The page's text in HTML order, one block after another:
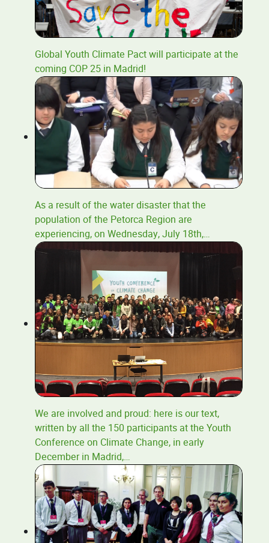
Global Youth Climate Pact will participate at the
coming COP 25 in Madrid!
As a result of the water disaster that the
population of the Petorca Region are
experiencing, on Wednesday, July 18th,…
We are involved and proud: here is our text,
written by all the 150 participants at the Youth
Conference on Climate Change, in early
December in Madrid,…